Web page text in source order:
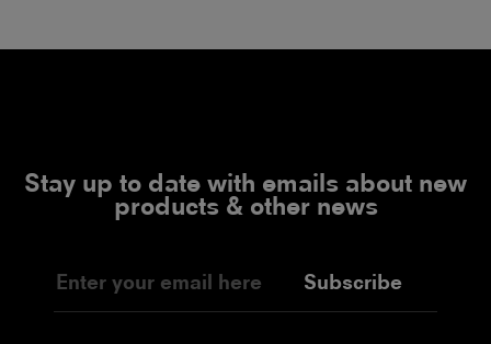
Stay up to date with emails about new
products & other news
Subscribe